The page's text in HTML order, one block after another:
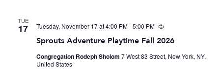
TUE
17
Sprouts Adventure Playtime Fall 2026
Tuesday, November 17 at 4:00 PM-5:00 PM Recurring
Congregation Rodeph Sholom 7 West 83 Street, New York, NY,
United States